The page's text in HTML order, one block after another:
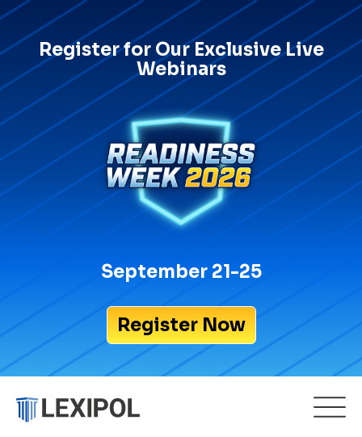
Register for Our Exclusive Live
Webinars
September 21-25
Register Now